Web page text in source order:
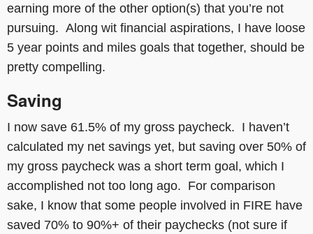
earning more of the other option(s) that you’re not
pursuing. Along wit financial aspirations, I have loose
5 year points and miles goals that together, should be
pretty compelling.
Saving
I now save 61.5% of my gross paycheck. I haven’t
calculated my net savings yet, but saving over 50% of
my gross paycheck was a short term goal, which I
accomplished not too long ago. For comparison
sake, I know that some people involved in FIRE have
saved 70% to 90%+ of their paychecks (not sure if